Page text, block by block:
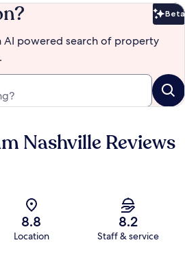
Beta
AI powered search of property
Nashville Reviews
8.8
Location
8.2
Staff & service